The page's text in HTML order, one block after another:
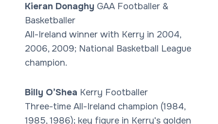
Kieran Donaghy GAA Footballer &
Basketballer
All-Ireland winner with Kerry in 2004,
2006, 2009; National Basketball League
champion.
Billy O’Shea Kerry Footballer
Three-time All-Ireland champion (1984,
1985, 1986); key figure in Kerry's golden